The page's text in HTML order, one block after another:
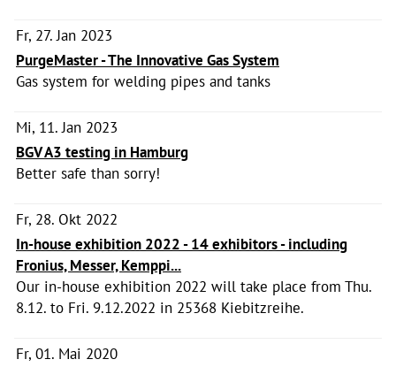
Fr, 27. Jan 2023
PurgeMaster - The Innovative Gas System
Gas system for welding pipes and tanks
Mi, 11. Jan 2023
BGV A3 testing in Hamburg
Better safe than sorry!
Fr, 28. Okt 2022
In-house exhibition 2022 - 14 exhibitors - including
Fronius, Messer, Kemppi...
Our in-house exhibition 2022 will take place from Thu.
8.12. to Fri. 9.12.2022 in 25368 Kiebitzreihe.
Fr, 01. Mai 2020